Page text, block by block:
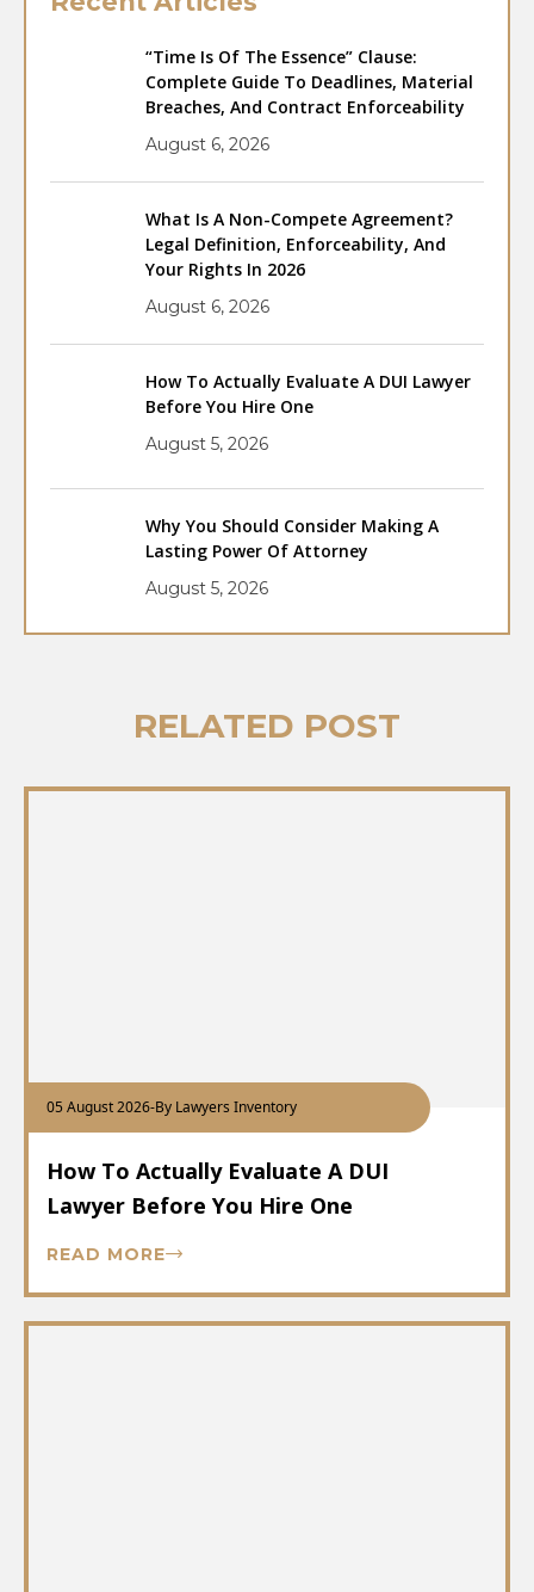
“Time Is Of The Essence” Clause:
Complete Guide To Deadlines, Material
Breaches, And Contract Enforceability
August 6, 2026
What Is A Non-Compete Agreement?
Legal Definition, Enforceability, And
Your Rights In 2026
August 6, 2026
How To Actually Evaluate A DUI Lawyer
Before You Hire One
August 5, 2026
Why You Should Consider Making A
Lasting Power Of Attorney
August 5, 2026
RELATED POST
05 August 2026-By Lawyers Inventory
How To Actually Evaluate A DUI
Lawyer Before You Hire One
READ MORE